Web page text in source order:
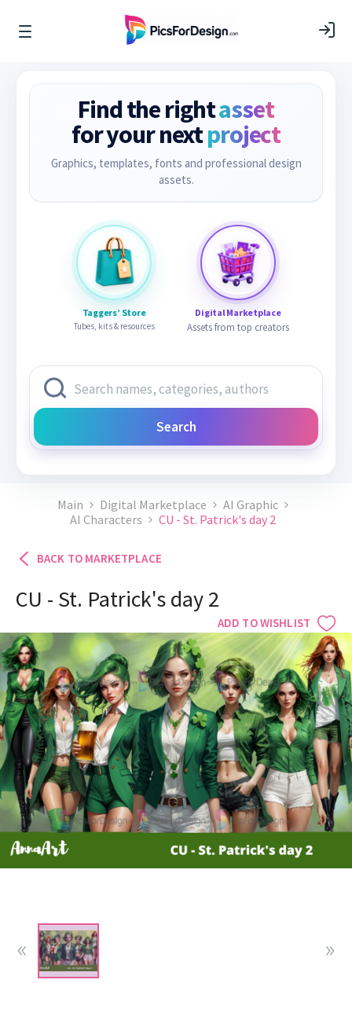
Find the rightasset
for your nextproject
Graphics, templates, fonts and professional design
assets.
Taggers’ Store
Tubes, kits & resources
Digital Marketplace
Assets from top creators
Search
Main Digital Marketplace
AI Graphic
AI Characters
CU - St. Patrick's day 2
BACK TO MARKETPLACE
ADD TO WISHLIST
CU - St. Patrick's day 2